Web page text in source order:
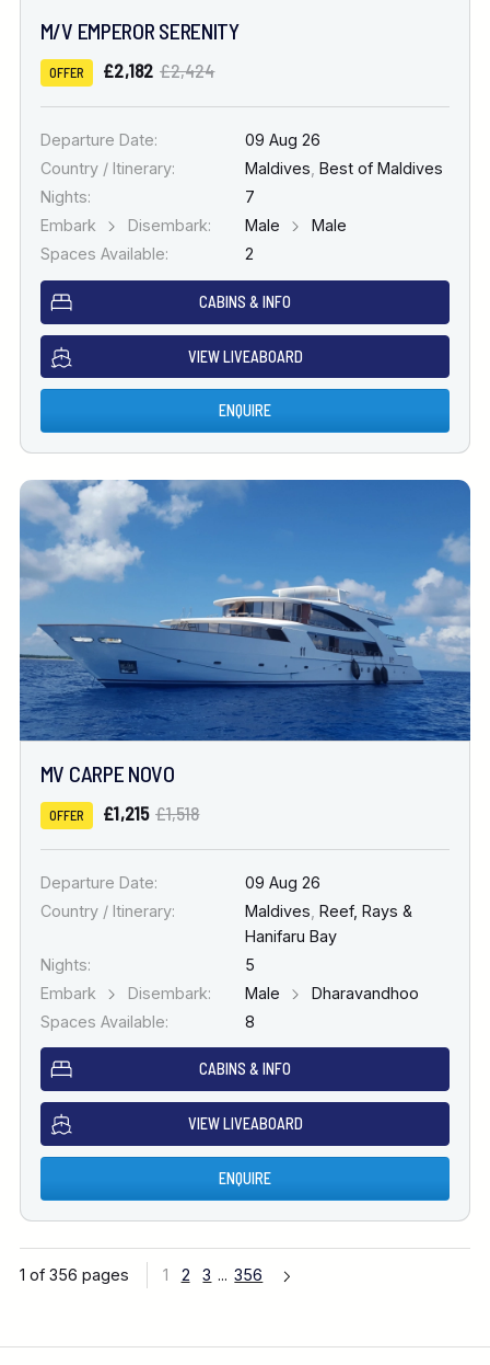
M/V EMPEROR SERENITY
OFFER £2,182 £2,424
Departure Date:
09 Aug 26
Country / Itinerary:
Maldives Best of Maldives
Nights:
7
Embark
Disembark: Male
Male
Spaces Available:
2
CABINS & INFO
VIEW LIVEABOARD
ENQUIRE
MV CARPE NOVO
OFFER £1,215 £1,518
Departure Date:
09 Aug 26
Country / Itinerary:
Maldives Reef, Rays &
Hanifaru Bay
Nights:
5
Embark
Disembark: Male
Dharavandhoo
Spaces Available:
8
CABINS & INFO
VIEW LIVEABOARD
ENQUIRE
1 of 356 pages 1 2 3 ... 356